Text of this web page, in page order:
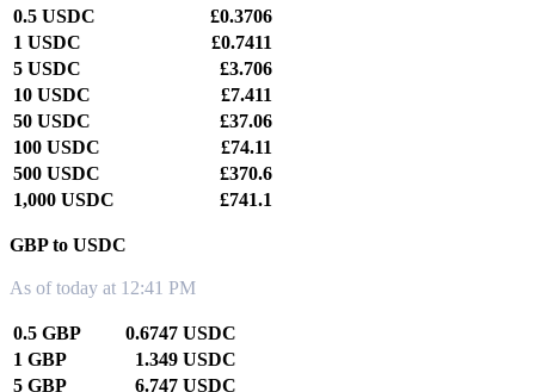
0.5 USDC
£0.3706
1 USDC
£0.7411
5 USDC
£3.706
10 USDC
£7.411
50 USDC
£37.06
100 USDC
£74.11
500 USDC
£370.6
1,000 USDC
£741.1
GBP to USDC
As of today at 12:41 PM
0.5 GBP
0.6747 USDC
1 GBP
1.349 USDC
5 GBP
6.747 USDC